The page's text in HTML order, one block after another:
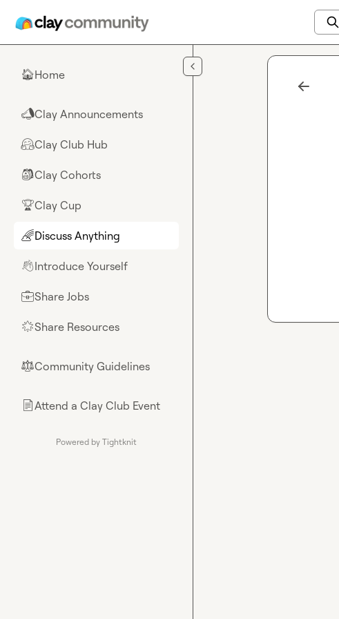
🏠Home
📣Clay Announcements
🤗Clay Club Hub
🎒Clay Cohorts
🏆Clay Cup
🌈Discuss Anything
👋Introduce Yourself
💼Share Jobs
🌟Share Resources
⚖︎Community Guidelines
📄Attend a Clay Club Event
Powered by Tightknit